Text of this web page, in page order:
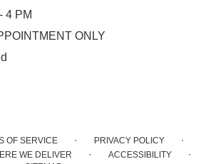
4 PM
ONLY
OF SERVICE · PRIVACY POLICY ·
WE DELIVER · ACCESSIBILITY ·